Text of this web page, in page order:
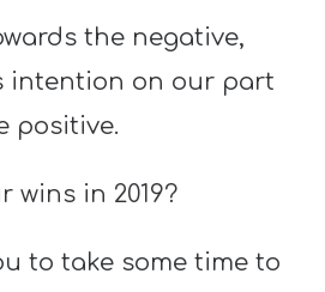
the negative,
intention on our part
positive.
wins in 2019?
to take some time to